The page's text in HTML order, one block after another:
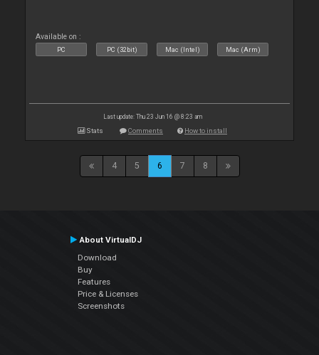
Available on :
PC PC (32bit) Mac (Intel) Mac (Arm)
Last update: Thu 23 Jun 16 @ 8:23 am
Stats Comments How to install
4 5 6 7 8
About VirtualDJ
Download
Buy
Features
Price & Licenses
Screenshots